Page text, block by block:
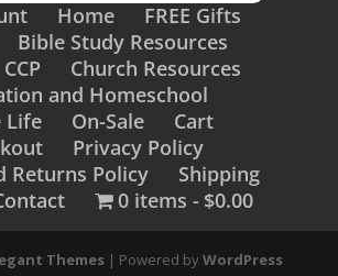
Home
FREE Gifts
Bible Study Resources
CCP
Church Resources
and Homeschool
Life
On-Sale
Cart
Privacy Policy
Returns Policy
Shipping
0 items $0.00
Themes | Powered byWordPress